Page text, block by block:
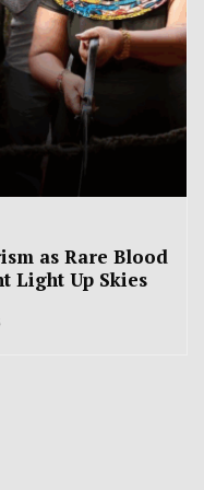
as Rare Blood
Light Up Skies